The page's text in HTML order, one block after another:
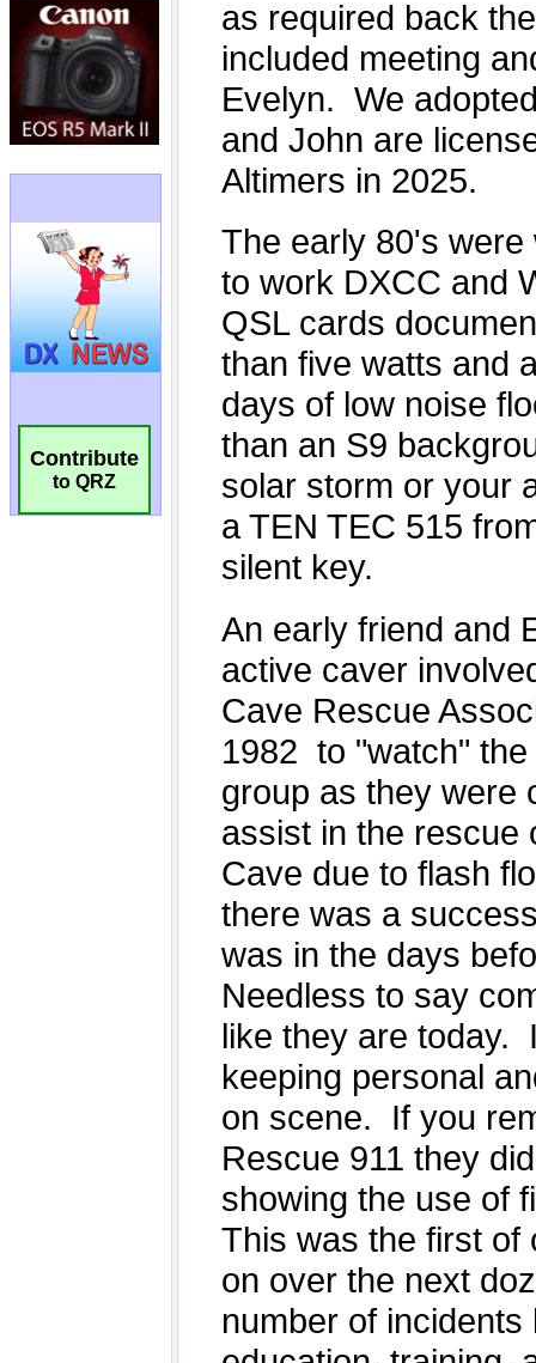
Contribute
to QRZ